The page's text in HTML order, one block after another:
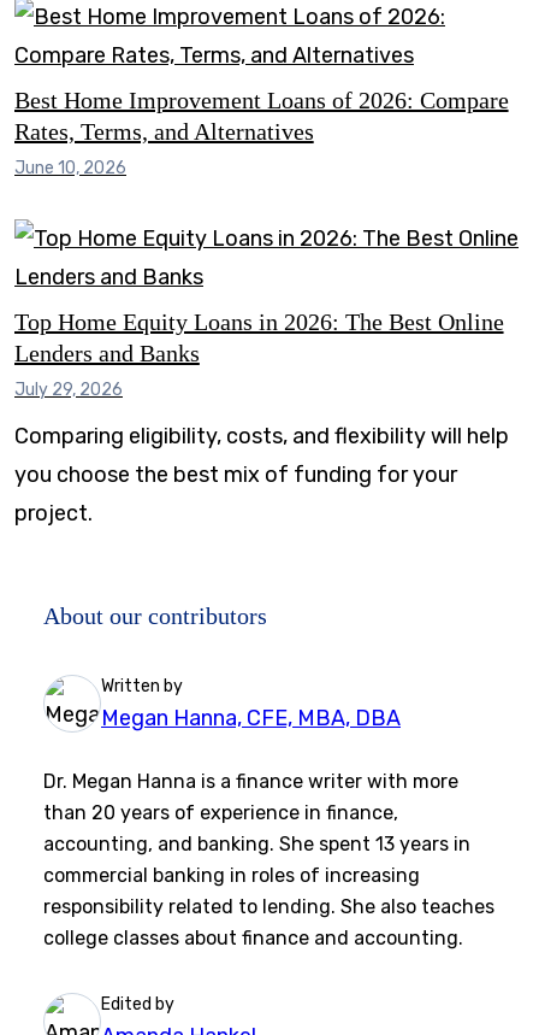
Best Home Improvement Loans of 2026: Compare
Rates, Terms, and Alternatives
June 10, 2026
Top Home Equity Loans in 2026: The Best Online
Lenders and Banks
July 29, 2026
Comparing eligibility, costs, and flexibility will help
you choose the best mix of funding for your
project.
About our contributors
Written by
Megan Hanna, CFE, MBA, DBA
Dr. Megan Hanna is a finance writer with more
than 20 years of experience in finance,
accounting, and banking. She spent 13 years in
commercial banking in roles of increasing
responsibility related to lending. She also teaches
college classes about finance and accounting.
Edited by